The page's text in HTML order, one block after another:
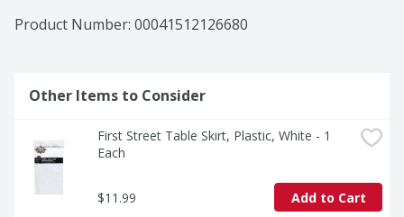
Product Number: 00041512126680
Other Items to Consider
First Street Table Skirt, Plastic, White - 1
Each
$11.99 Add to Cart